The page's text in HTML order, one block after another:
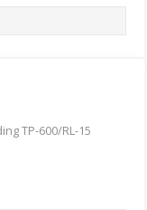
TP-600/RL-15